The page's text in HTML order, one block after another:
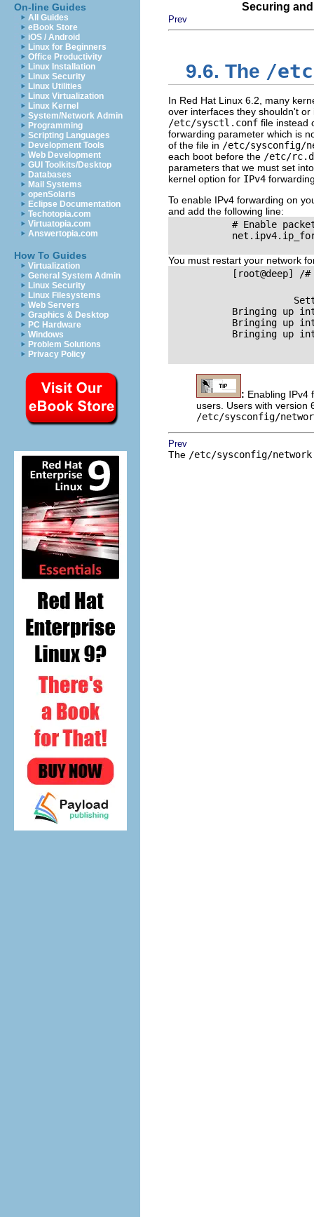
On-line Guides
All Guides
eBook Store
iOS / Android
Linux for Beginners
Office Productivity
Linux Installation
Linux Security
Linux Utilities
Linux Virtualization
Linux Kernel
System/Network Admin
Programming
Scripting Languages
Development Tools
Web Development
GUI Toolkits/Desktop
Databases
Mail Systems
openSolaris
Eclipse Documentation
Techotopia.com
Virtuatopia.com
Answertopia.com
How To Guides
Virtualization
General System Admin
Linux Security
Linux Filesystems
Web Servers
Graphics & Desktop
PC Hardware
Windows
Problem Solutions
Privacy Policy
Securing
Prev
9.6. The /
In Red Hat Linux 6.2, many
over interfaces they shouldn't
/etc/sysctl.conf file instead
forwarding parameter which is
of the file in /etc/sysconfig/
each boot before the /etc/
parameters that we must set
kernel option for IPv4
To enable IPv4 forwarding on
and add the following line:
# Enable
You must restart your network
[root@deep] /
Setting
Bringing up interface lo
Bringing up interface
Bringing up interface
: Enabling IPv4
users. Users with version
/etc/sysconfig/
Prev
The /etc/sysconfig/network